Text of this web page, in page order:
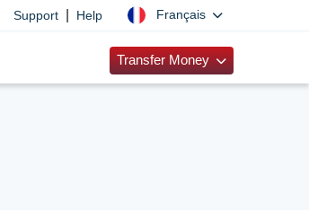
Support Help Français
Transfer Money